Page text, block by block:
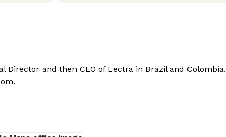
Director and then CEO of Lectra in Brazil and Colombia.